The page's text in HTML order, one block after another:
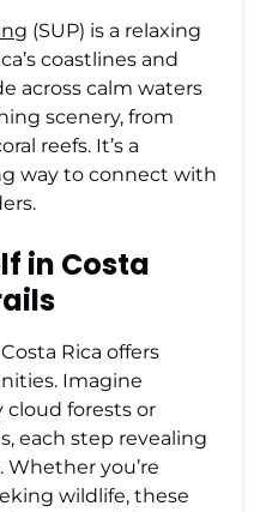
(SUP) is a relaxing
coastlines and
across calm waters
scenery, from
reefs. It’s a
way to connect with
in Costa
Rica offers
Imagine
forests or
each step revealing
you’re
wildlife, these